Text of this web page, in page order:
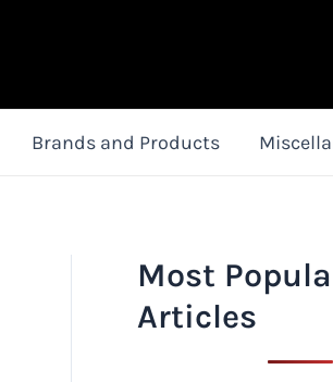
Brands and Products
Most
Articles